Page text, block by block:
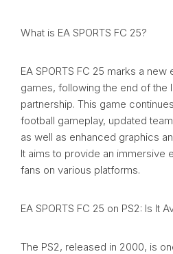
What is EA SPORTS FC 25?
EA SPORTS FC 25 marks a new
games, following the end of the
partnership. This game
football gameplay, updated
as well as enhanced graphics
It aims to provide an immersive
fans on various platforms.
EA SPORTS FC 25 on PS2: Is It
The PS2, released in 2000, is